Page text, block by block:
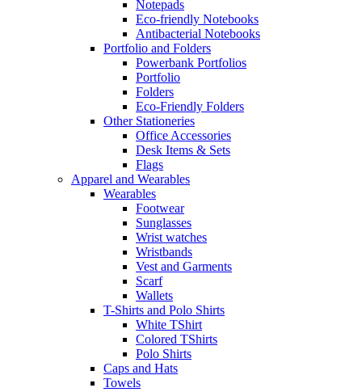
Notepads
Eco-friendly Notebooks
Antibacterial Notebooks
Portfolio and Folders
Powerbank Portfolios
Portfolio
Folders
Eco-Friendly Folders
Other Stationeries
Office Accessories
Desk Items & Sets
Flags
Apparel and Wearables
Wearables
Footwear
Sunglasses
Wrist watches
Wristbands
Vest and Garments
Scarf
Wallets
T-Shirts and Polo Shirts
White TShirt
Colored TShirts
Polo Shirts
Caps and Hats
Towels